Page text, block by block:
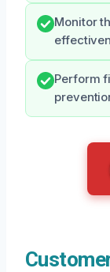
Monitor
Perform